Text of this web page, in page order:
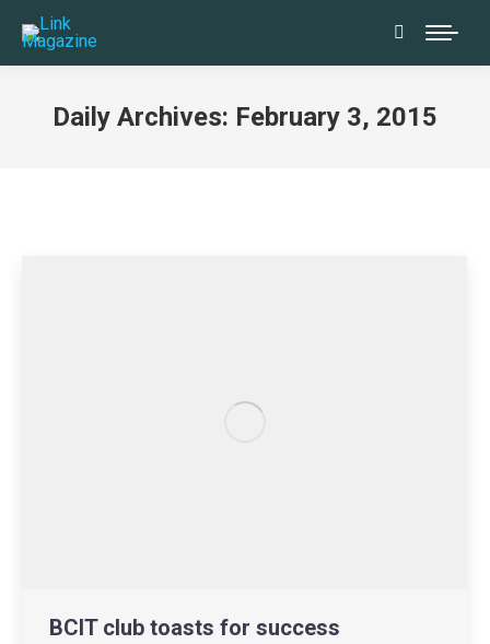
Search:
Daily Archives: February 3, 2015
BCIT club toasts for success